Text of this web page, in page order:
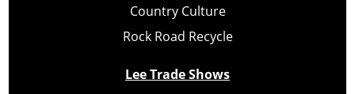
Country Culture
Rock Road Recycle
Lee Trade Shows